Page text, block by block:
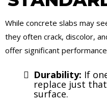
While concrete slabs may
they often crack, discolor,
offer significant
Durability: If
replace just
surface.